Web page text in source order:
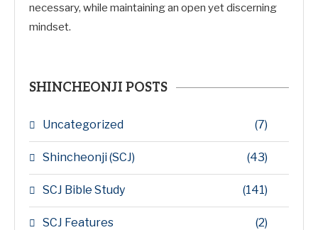
necessary, while maintaining an open yet discerning
mindset.
SHINCHEONJI POSTS
Uncategorized (7)
Shincheonji (SCJ) (43)
SCJ Bible Study (141)
SCJ Features (2)